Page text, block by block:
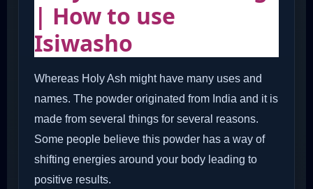
| How to use
Isiwasho
Whereas Holy Ash might have many uses and
names. The powder originated from India and it is
made from several things for several reasons.
Some people believe this powder has a way of
shifting energies around your body leading to
positive results.